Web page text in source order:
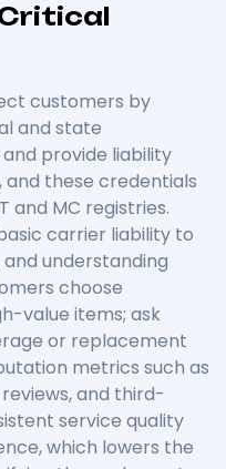
customers by
and state
provide liability
these credentials
and MC registries.
carrier liability to
understanding
choose
value items; ask
or replacement
metrics such as
and third-
service quality
which lowers the